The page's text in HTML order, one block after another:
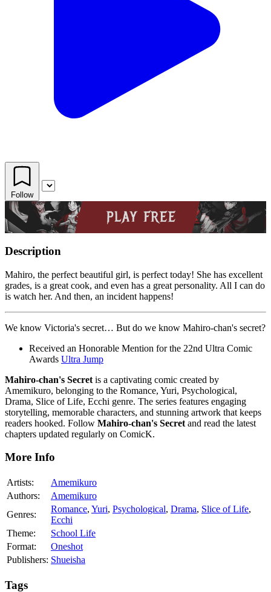
Follow
Description
Mahiro, the perfect beautiful girl, is perfect today! She has excellent
grades, is a great cook, and even has a great personality. All I can do
is watch her. And then, an incident happens!
We know Victoria's secret… But do we know Mahiro-chan's secret?
Received an Honorable Mention for the 22nd Ultra Comic
Awards Ultra Jump
Mahiro-chan's Secret is a captivating comic created by
Amemikuro, belonging to the Romance, Yuri, Psychological,
Drama, Slice of Life, Ecchi genre. The series features engaging
storytelling, memorable characters, and stunning artwork that keeps
readers hooked. Follow Mahiro-chan's Secret and read the latest
chapters updated regularly on ComicK.
More Info
Artists:
Amemikuro
Authors:
Amemikuro
Genres:
Romance, Yuri, Psychological, Drama, Slice of Life,
Ecchi
Theme:
School Life
Format:
Oneshot
Publishers: Shueisha
Tags